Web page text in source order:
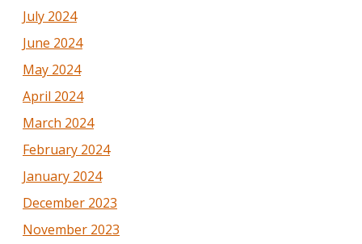
July 2024
June 2024
May 2024
April 2024
March 2024
February 2024
January 2024
December 2023
November 2023